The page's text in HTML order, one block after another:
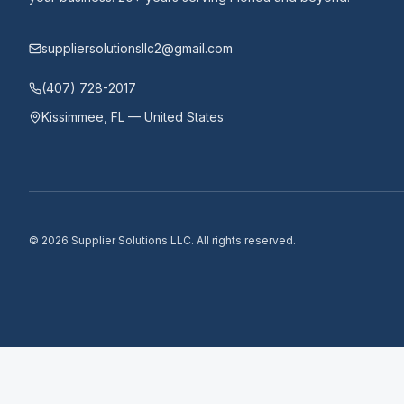
suppliersolutionsllc2@gmail.com
(407) 728-2017
Kissimmee, FL — United States
© 2026 Supplier Solutions LLC. All rights reserved.